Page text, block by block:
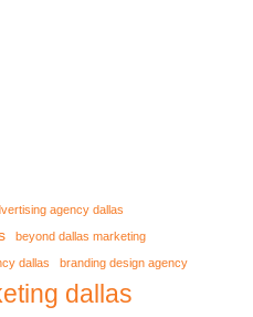
agency dallas
beyond dallas marketing
dallas branding design agency
dallas